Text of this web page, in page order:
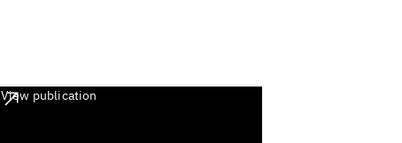
View publication